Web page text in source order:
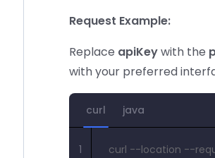
Request Example:
Replace apiKeywith the
with your preferred
curl java
curl --location --
1